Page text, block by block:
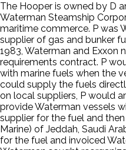
The Hooper is owned by D
Waterman Steamship
maritime commerce. P was
supplier of gas and bunker
1983, Waterman and Exxon
requirements contract. P
with marine fuels when the
could supply the fuels
on local suppliers, P would
provide Waterman vessels
supplier for the fuel and
Marine) of Jeddah, Saudi
for the fuel and invoiced